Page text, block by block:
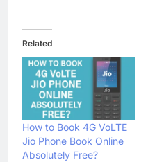
Related
How to Book 4G VoLTE
Jio Phone Book Online
Absolutely Free?